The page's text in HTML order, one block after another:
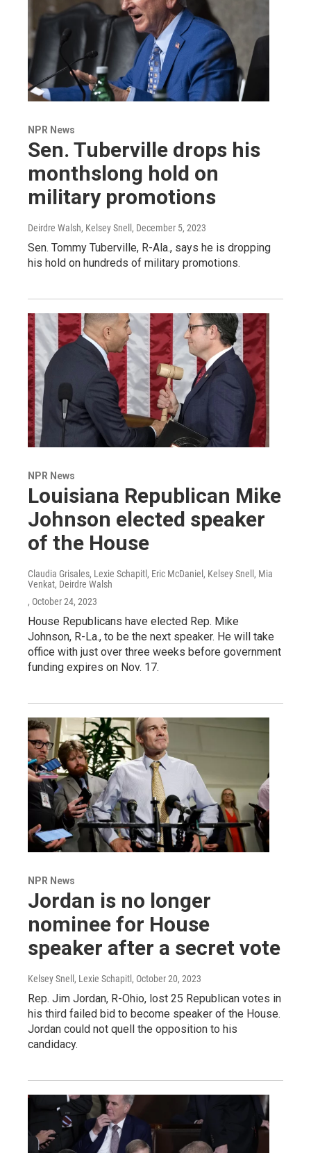
NPR News
Sen. Tuberville drops his
monthslong hold on
military promotions
Deirdre Walsh, Kelsey Snell, December 5, 2023
Sen. Tommy Tuberville, R-Ala., says he is dropping
his hold on hundreds of military promotions.
NPR News
Louisiana Republican Mike
Johnson elected speaker
of the House
Claudia Grisales, Lexie Schapitl, Eric McDaniel, Kelsey Snell, Mia
Venkat, Deirdre Walsh
, October 24, 2023
House Republicans have elected Rep. Mike
Johnson, R-La., to be the next speaker. He will take
office with just over three weeks before government
funding expires on Nov. 17.
NPR News
Jordan is no longer
nominee for House
speaker after a secret vote
Kelsey Snell, Lexie Schapitl , October 20, 2023
Rep. Jim Jordan, R-Ohio, lost 25 Republican votes in
his third failed bid to become speaker of the House.
Jordan could not quell the opposition to his
candidacy.